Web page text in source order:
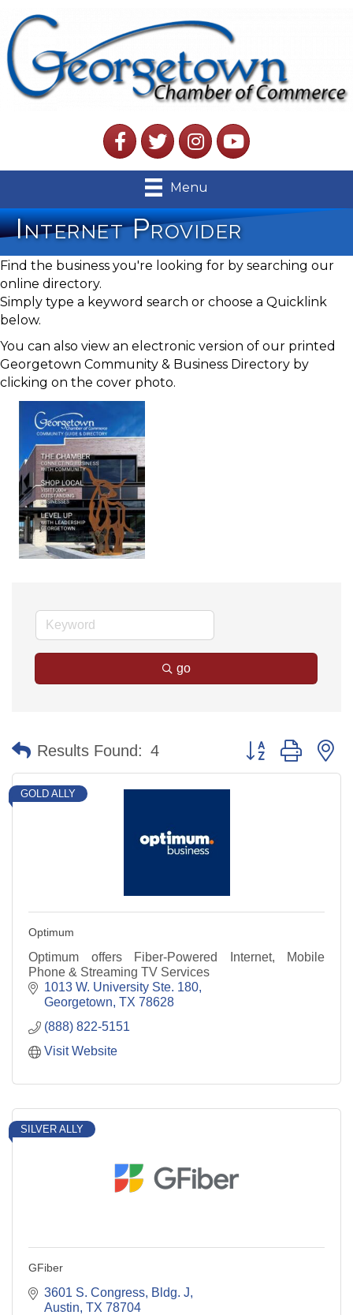
FacebookTwitterInstagramYouTube
Menu
Internet Provider
Find the business you're looking for by searching our
online directory.
Simply type a keyword search or choose a Quicklink
below.
You can also view an electronic version of our printed
Georgetown Community & Business Directory by
clicking on the cover photo.
go
Results Found: 4 Button group with
GOLD ALLY
Optimum
Optimum offers Fiber-Powered Internet, Mobile
Phone & Streaming TV Services
1013 W. University Ste. 180
Georgetown TX 78628
(888) 822-5151
Visit Website
SILVER ALLY
GFiber
3601 S. Congress, Bldg. J
Austin TX 78704